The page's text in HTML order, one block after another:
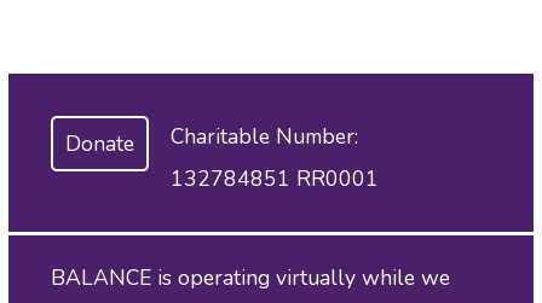
Donate
Charitable Number:
132784851 RR0001
BALANCE is operating virtually while we